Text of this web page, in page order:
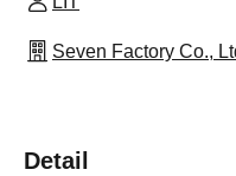
Seven Factory Co.,
Detail